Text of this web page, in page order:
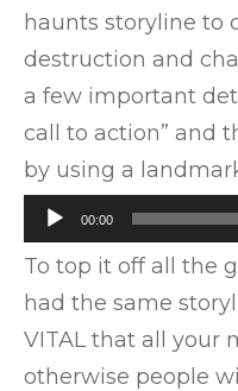
haunts storyline to
destruction and
a few important
call to action” and
by using a
Audio
00:00
To top it off all the
had the same
VITAL that all your
otherwise people